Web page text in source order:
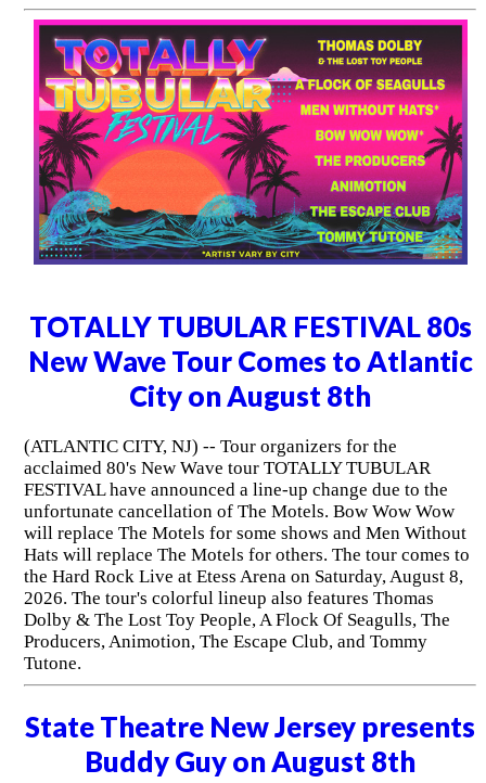
TOTALLY TUBULAR FESTIVAL 80s
New Wave Tour Comes to Atlantic
City on August 8th
(ATLANTIC CITY, NJ) -- Tour organizers for the
acclaimed 80's New Wave tour TOTALLY TUBULAR
FESTIVAL have announced a line-up change due to the
unfortunate cancellation of The Motels. Bow Wow Wow
will replace The Motels for some shows and Men Without
Hats will replace The Motels for others. The tour comes to
the Hard Rock Live at Etess Arena on Saturday, August 8,
2026. The tour's colorful lineup also features Thomas
Dolby & The Lost Toy People, A Flock Of Seagulls, The
Producers, Animotion, The Escape Club, and Tommy
Tutone.
State Theatre New Jersey presents
Buddy Guy on August 8th